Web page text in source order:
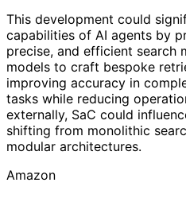
This development could
capabilities of AI agents by
precise, and efficient search
models to craft bespoke
improving accuracy in
tasks while reducing
externally, SaC could
shifting from monolithic
modular architectures.
Amazon